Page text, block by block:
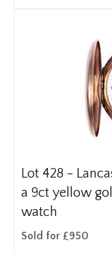
Lot 428 -
a 9ct yellow
watch
Sold for £950